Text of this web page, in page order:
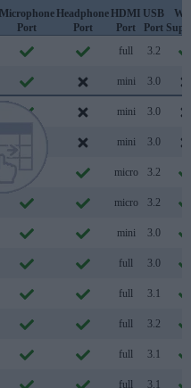
Microphone
Port
Headphone
Port
HDMI
Port
USB
Port
full 3.2
mini 3.0
mini 3.0
mini 3.0
micro 3.2
micro 3.2
mini 3.0
full 3.0
full 3.1
full 3.2
full 3.1
full 3.1